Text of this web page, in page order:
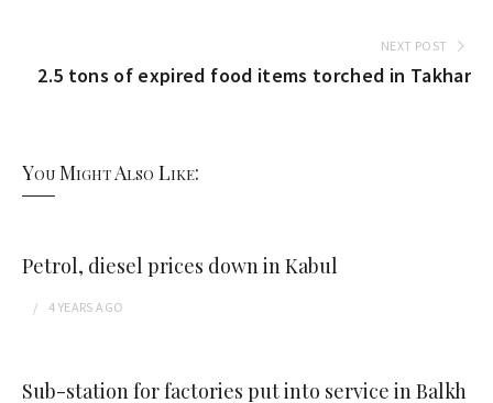
NEXT POST
2.5 tons of expired food items torched in Takhar
You Might Also Like:
Petrol, diesel prices down in Kabul
4 YEARS AGO
Sub-station for factories put into service in Balkh